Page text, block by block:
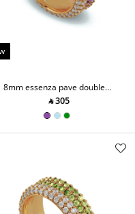
8mm essenza pave double
‎ ⃁ ⁦305⁩ ‎